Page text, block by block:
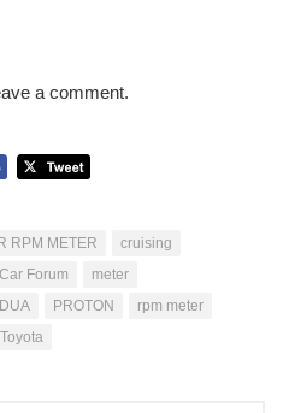
a comment.
RPM METER
cruising
Forum
meter
PROTON
rpm meter
Toyota